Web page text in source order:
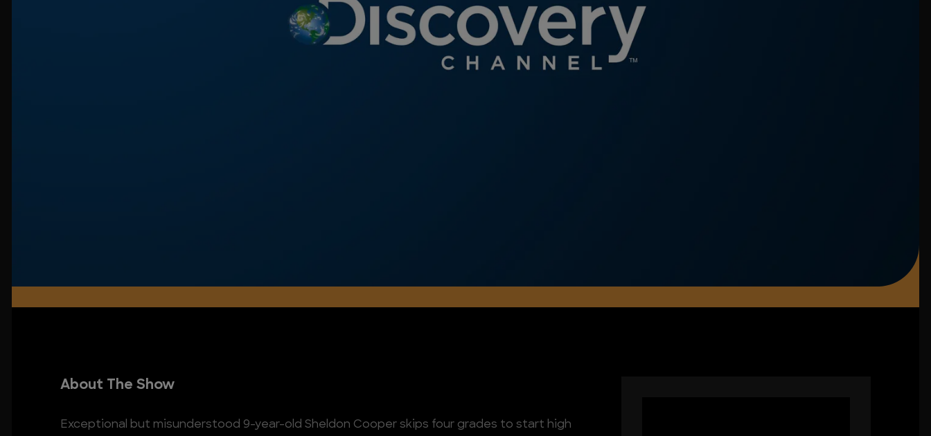
About The Show
Exceptional but misunderstood 9-year-old Sheldon Cooper skips four grades to start high